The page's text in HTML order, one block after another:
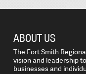
ABOUT US
The Fort Smith
vision and leadership
businesses and